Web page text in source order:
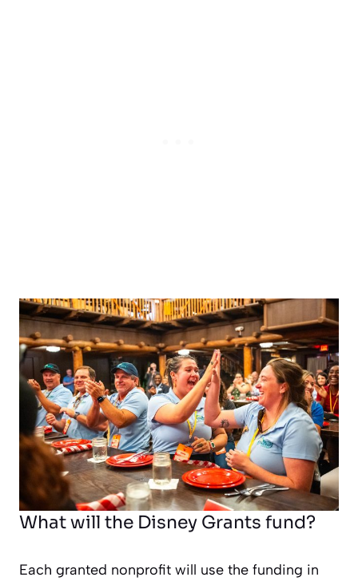
What will the Disney Grants fund?
Each granted nonprofit will use the funding in